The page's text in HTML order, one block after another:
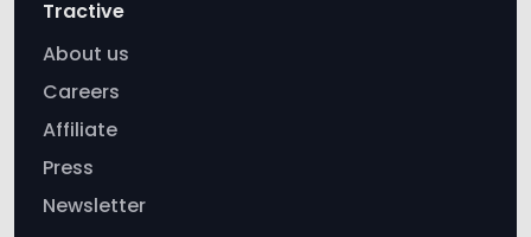
Careers
Affiliate
Press
Newsletter
App